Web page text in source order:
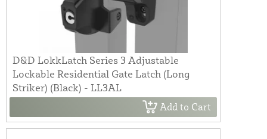
D&D LokkLatch Series 3 Adjustable
Lockable Residential Gate Latch (Long
Striker) (Black) - LL3AL
Add to Cart